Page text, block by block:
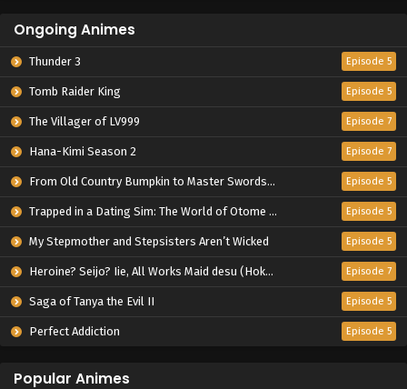
Ongoing Animes
Thunder 3 Episode 5
Tomb Raider King Episode 5
The Villager of LV999 Episode 7
Hana-Kimi Season 2 Episode 7
From Old Country Bumpkin to Master Swordsman Season 2 Episode 5
Trapped in a Dating Sim: The World of Otome Games is Tough for Mobs 2 Episode 5
My Stepmother and Stepsisters Aren’t Wicked Episode 5
Heroine? Seijo? Iie, All Works Maid desu (Hokori)! Episode 7
Saga of Tanya the Evil II Episode 5
Perfect Addiction Episode 5
Popular Animes